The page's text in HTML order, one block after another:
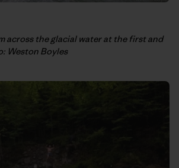
across the glacial water at the first and
Weston Boyles